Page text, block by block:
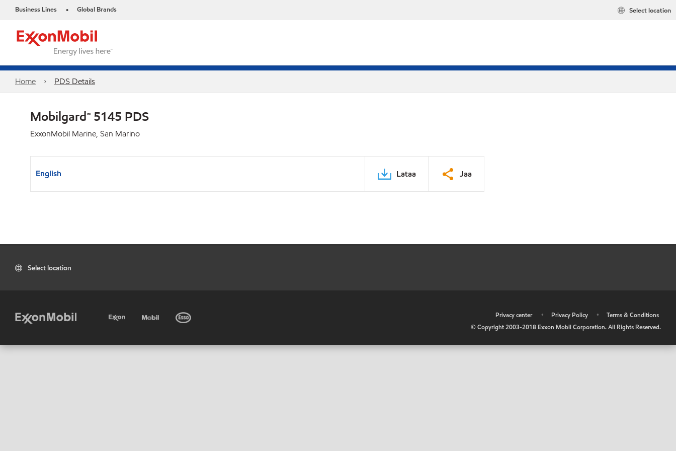
Business Lines • Global Brands Select location
Home PDS Details
Mobilgard™ 5145 PDS
ExxonMobil Marine, San Marino
English Lataa Jaa
Select location
Privacy center • Privacy Policy •
Terms & Conditions
© Copyright 2003-2018 Exxon Mobil Corporation. All Rights Reserved.